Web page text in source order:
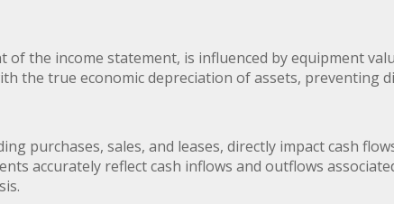
of the income statement, is influenced by equipment
the true economic depreciation of assets, preventing
purchases, sales, and leases, directly impact cash
accurately reflect cash inflows and outflows